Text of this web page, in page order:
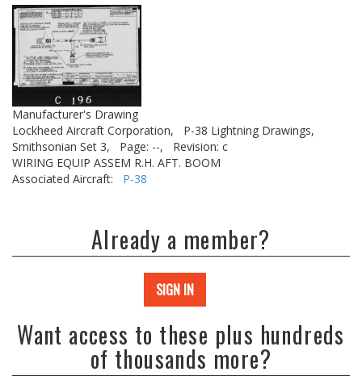
Manufacturer's Drawing
Lockheed Aircraft Corporation,
P-38 Lightning Drawings,
Smithsonian Set 3,
Page: --,
Revision: c
WIRING EQUIP ASSEM R.H. AFT. BOOM
Associated Aircraft: P-38
Already a member?
SIGN IN
Want access to these plus hundreds
of thousands more?